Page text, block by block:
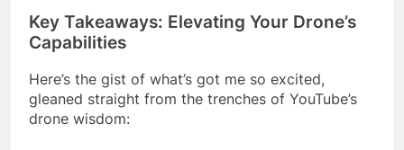
Key Takeaways: Elevating Your Drone’s
Capabilities
Here’s the gist of what’s got me so excited,
gleaned straight from the trenches of YouTube’s
drone wisdom: